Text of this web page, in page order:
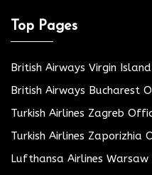
Top Pages
British Airways Virgin
British Airways Bucharest
Turkish Airlines Zagreb
Turkish Airlines Zaporizhia
Lufthansa Airlines